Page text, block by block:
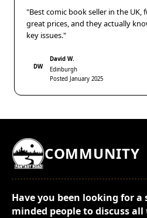
"Best comic book seller in the UK,
great prices, and they actually
key issues."
DW
David W.
Edinburgh
Posted January 2025
COMMUNITY
Have you been looking for a
minded people to discuss